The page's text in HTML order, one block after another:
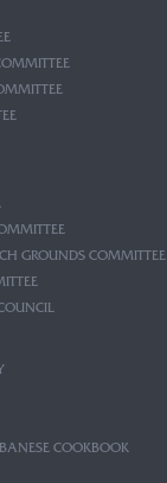
GROUNDS COMMITTEE
COOKBOOK